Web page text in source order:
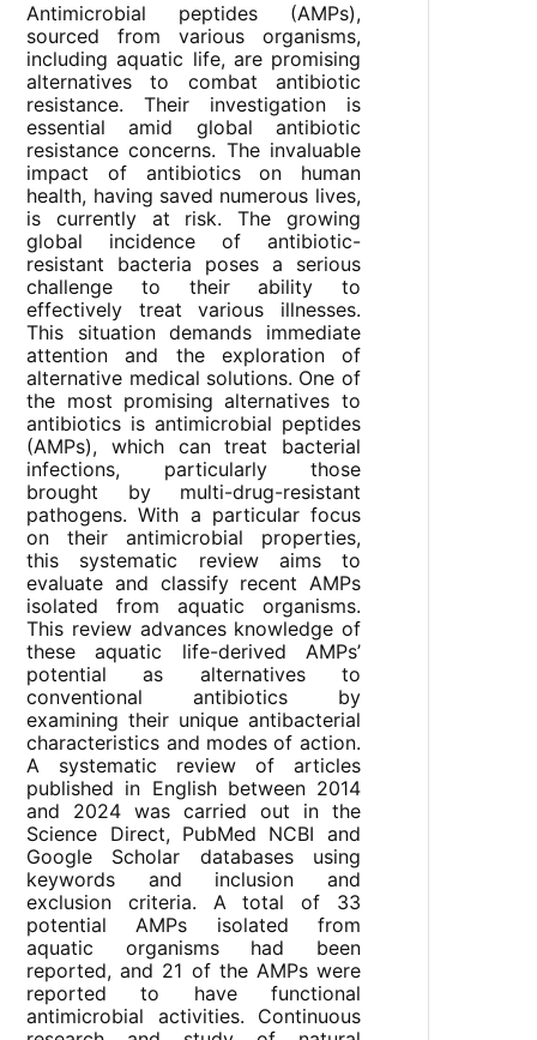
Antimicrobial peptides (AMPs),
sourced from various organisms,
including aquatic life, are promising
alternatives to combat antibiotic
resistance. Their investigation is
essential amid global antibiotic
resistance concerns. The invaluable
impact of antibiotics on human
health, having saved numerous lives,
is currently at risk. The growing
global incidence of antibiotic-
resistant bacteria poses a serious
challenge to their ability to
effectively treat various illnesses.
This situation demands immediate
attention and the exploration of
alternative medical solutions. One of
the most promising alternatives to
antibiotics is antimicrobial peptides
(AMPs), which can treat bacterial
infections, particularly those
brought by multi-drug-resistant
pathogens. With a particular focus
on their antimicrobial properties,
this systematic review aims to
evaluate and classify recent AMPs
isolated from aquatic organisms.
This review advances knowledge of
these aquatic life-derived AMPs’
potential as alternatives to
conventional antibiotics by
examining their unique antibacterial
characteristics and modes of action.
A systematic review of articles
published in English between 2014
and 2024 was carried out in the
Science Direct, PubMed NCBI and
Google Scholar databases using
keywords and inclusion and
exclusion criteria. A total of 33
potential AMPs isolated from
aquatic organisms had been
reported, and 21 of the AMPs were
reported to have functional
antimicrobial activities. Continuous